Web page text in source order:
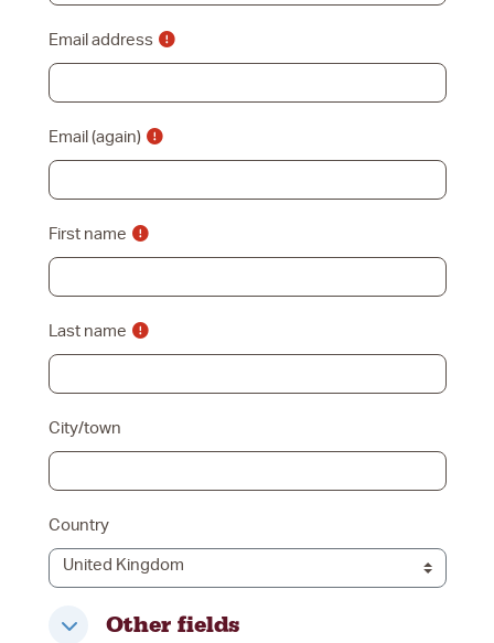
Email address
Email (again)
First name
Last name
City/town
Country
Other fields
Other fieldsOther fields